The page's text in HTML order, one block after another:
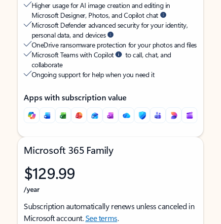
Higher usage for AI image creation and editing in
Microsoft Designer, Photos, and Copilot chat
Microsoft Defender advanced security for your identity,
personal data, and devices
OneDrive ransomware protection for your photos and files
Microsoft Teams with Copilot
to call, chat, and
collaborate
Ongoing support for help when you need it
Apps with subscription value
Microsoft 365 Family
$129.99
/year
Subscription automatically renews unless canceled in
Microsoft account.See terms.